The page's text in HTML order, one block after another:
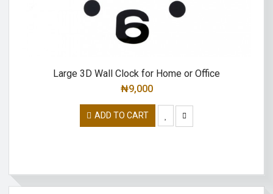
Large 3D Wall Clock for Home or Office
₦9,000
ADD TO CART